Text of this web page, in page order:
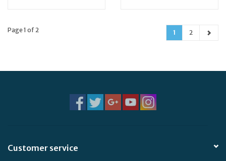
Page 1 of 2 1 2
Customer service